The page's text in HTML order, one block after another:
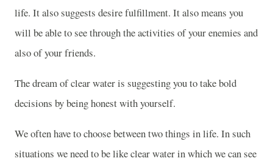
life. It also suggests desire fulfillment. It also means you
will be able to see through the activities of your enemies and
also of your friends.
The dream of clear water is suggesting you to take bold
decisions by being honest with yourself.
We often have to choose between two things in life. In such
situations we need to be like clear water in which we can see